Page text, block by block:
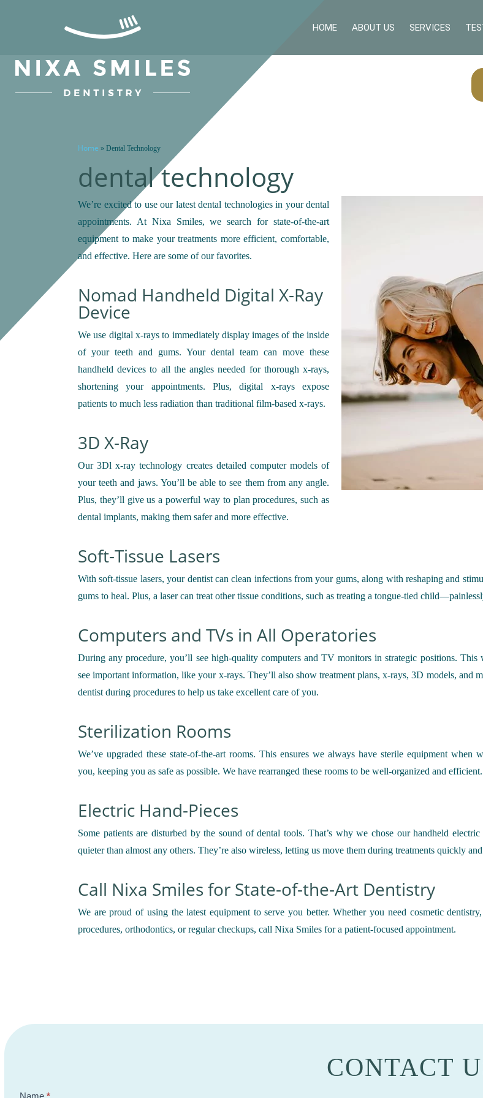
HOME ABOUT US SERVICES
Home » Dental Technology
dental technology
We’re excited to use our latest dental technologies in your dental
appointments. At Nixa Smiles, we search for state-of-the-art
equipment to make your treatments more efficient, comfortable,
and effective. Here are some of our favorites.
Nomad Handheld Digital X-Ray
Device
We use digital x-rays to immediately display images of the inside
of your teeth and gums. Your dental team can move these
handheld devices to all the angles needed for thorough x-rays,
shortening your appointments. Plus, digital x-rays expose
patients to much less radiation than traditional film-based x-rays.
3D X-Ray
Our 3Dl x-ray technology creates detailed computer models of
your teeth and jaws. You’ll be able to see them from any angle.
Plus, they’ll give us a powerful way to plan procedures, such as
dental implants, making them safer and more effective.
Soft-Tissue Lasers
With soft-tissue lasers, your dentist can clean infections from your gums, along with reshaping and
gums to heal. Plus, a laser can treat other tissue conditions, such as treating a tongue-tied
Computers and TVs in All Operatories
During any procedure, you’ll see high-quality computers and TV monitors in strategic positions. This
see important information, like your x-rays. They’ll also show treatment plans, x-rays, 3D models, and
dentist during procedures to help us take excellent care of you.
Sterilization Rooms
We’ve upgraded these state-of-the-art rooms. This ensures we always have sterile equipment when
you, keeping you as safe as possible. We have rearranged these rooms to be well-organized and efficient.
Electric Hand-Pieces
Some patients are disturbed by the sound of dental tools. That’s why we chose our handheld
quieter than almost any others. They’re also wireless, letting us move them during treatments quickly
Call Nixa Smiles for State-of-the-Art Dentistry
We are proud of using the latest equipment to serve you better. Whether you need cosmetic
procedures, orthodontics, or regular checkups, call Nixa Smiles for a patient-focused appointment.
CONTACT